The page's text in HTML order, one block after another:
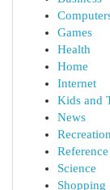
Games
Health
Home
Internet
Kids and
News
Recreation
Reference
Science
Shopping